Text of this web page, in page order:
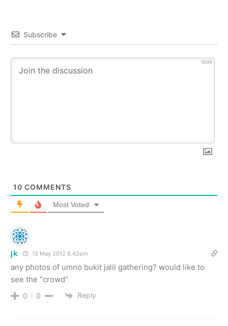
Subscribe
1000
10 COMMENTS
Most Voted
jk 13 May 2012 6.42pm
any photos of umno bukit jalil gathering? would like to
see the “crowd”
0 0 Reply